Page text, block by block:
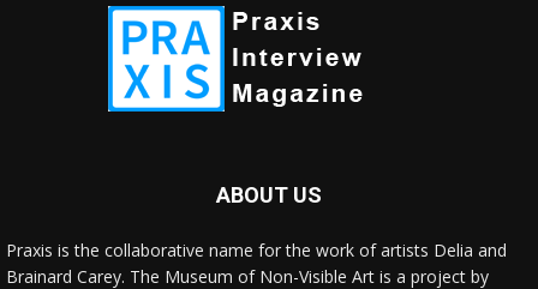
ABOUT US
Praxis is the collaborative name for the work of artists Delia and
Brainard Carey. The Museum of Non-Visible Art is a project by